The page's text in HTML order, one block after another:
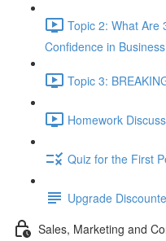
Topic 2: What Are
Confidence in
Topic 3:
Homework
Quiz for the First
Upgrade
Sales, Marketing and